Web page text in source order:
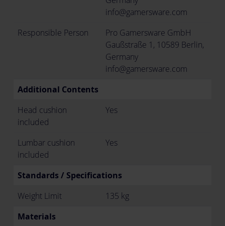
info@gamersware.com
Responsible Person
Pro Gamersware GmbH
Gaußstraße 1, 10589 Berlin,
Germany
info@gamersware.com
Additional Contents
Head cushion
included
Yes
Lumbar cushion
included
Yes
Standards / Specifications
Weight Limit
135 kg
Materials